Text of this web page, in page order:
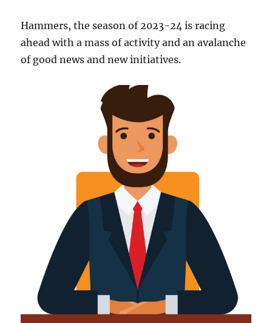
Hammers, the season of 2023-24 is racing
ahead with a mass of activity and an avalanche
of good news and new initiatives.